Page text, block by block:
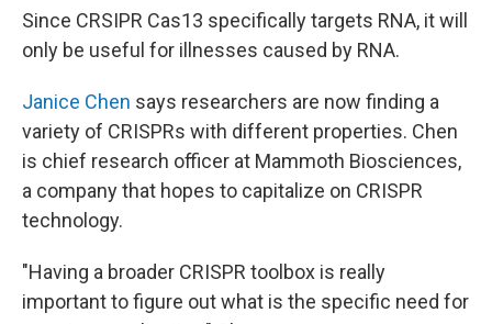
Since CRSIPR Cas13 specifically targets RNA, it will
only be useful for illnesses caused by RNA.
Janice Chen says researchers are now finding a
variety of CRISPRs with different properties. Chen
is chief research officer at Mammoth Biosciences,
a company that hopes to capitalize on CRISPR
technology.
"Having a broader CRISPR toolbox is really
important to figure out what is the specific need for